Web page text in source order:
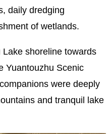
daily dredging
of wetlands.
shoreline towards
Yuantouzhu Scenic
were deeply
and tranquil lake